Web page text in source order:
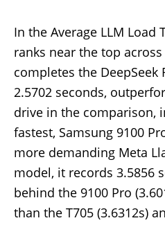
In the Average LLM Load
ranks near the top
completes the DeepSeek
2.5702 seconds,
drive in the comparison,
fastest, Samsung 9100
more demanding Meta
model, it records 3.5856
behind the 9100 Pro
than the T705 (3.6312s)